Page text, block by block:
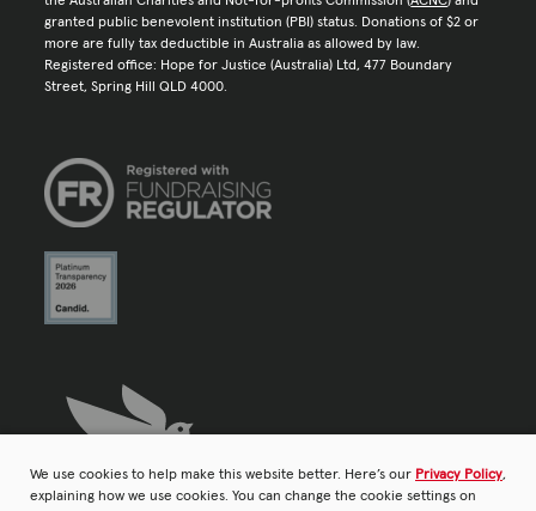
We use cookies to help make this website better. Here’s our Privacy Policy,
explaining how we use cookies. You can change the cookie settings on
granted public benevolent institution (PBI) status. Donations of $2 or
more are fully tax deductible in Australia as allowed by law.
Registered office: Hope for Justice (Australia) Ltd, 477 Boundary
Street, Spring Hill QLD 4000.